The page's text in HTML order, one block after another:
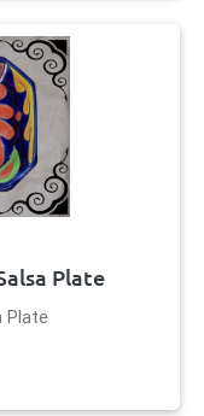
Plate
Plate